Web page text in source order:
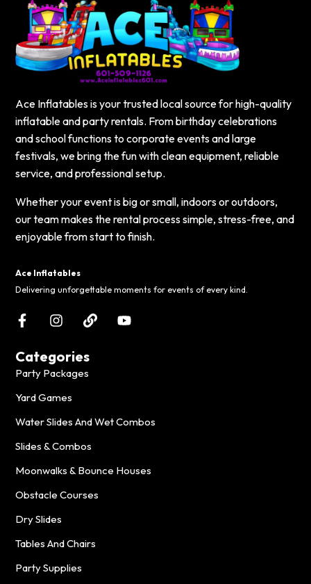
Ace Inflatables is your trusted local source for high-quality
inflatable and party rentals. From birthday celebrations
and school functions to corporate events and large
festivals, we bring the fun with clean equipment, reliable
service, and professional setup.
Whether your event is big or small, indoors or outdoors,
our team makes the rental process simple, stress-free, and
enjoyable from start to finish.
Ace Inflatables
Delivering unforgettable moments for events of every kind.
Categories
Party Packages
Yard Games
Water Slides And Wet Combos
Slides & Combos
Moonwalks & Bounce Houses
Obstacle Courses
Dry Slides
Tables And Chairs
Party Supplies